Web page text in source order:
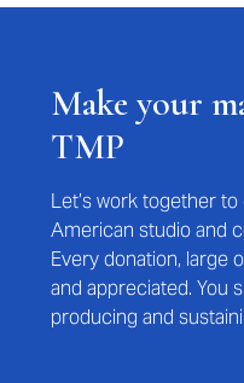
Make your
TMP
Let’s work together
American studio and
Every donation, large
and appreciated. You
producing and